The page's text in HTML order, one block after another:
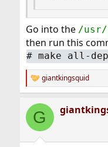
Go into the /
then run this
# make all-
R
e
c
i
giantkingsquid
G